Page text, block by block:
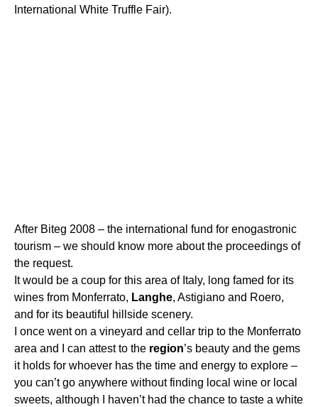
International White Truffle Fair).
After Biteg 2008 – the international fund for enogastronic
tourism – we should know more about the proceedings of
the request.
It would be a coup for this area of Italy, long famed for its
wines from Monferrato, Langhe, Astigiano and Roero,
and for its beautiful hillside scenery.
I once went on a vineyard and cellar trip to the Monferrato
area and I can attest to the region’s beauty and the gems
it holds for whoever has the time and energy to explore –
you can’t go anywhere without finding local wine or local
sweets, although I haven’t had the chance to taste a white